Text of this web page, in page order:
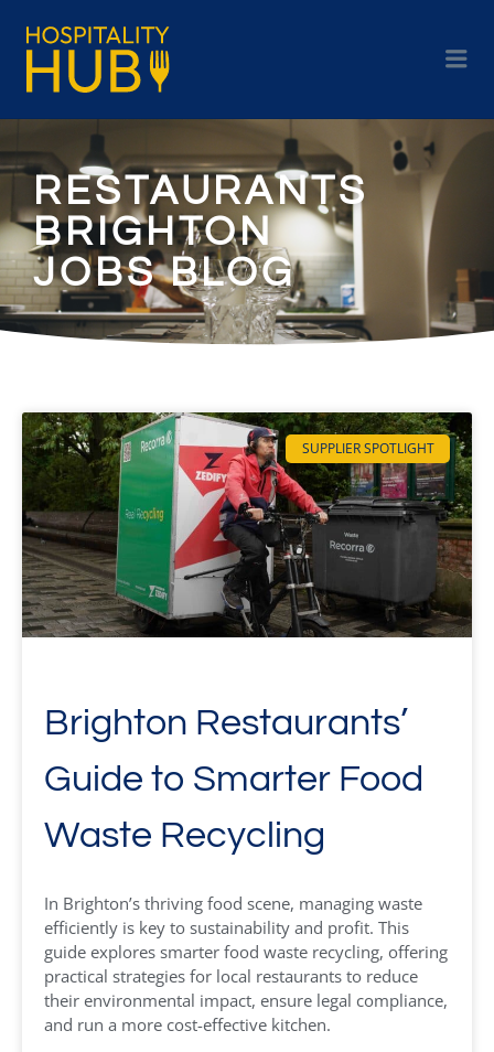
RESTAURANTS
BRIGHTON
JOBS BLOG
SUPPLIER SPOTLIGHT
Brighton Restaurants’
Guide to Smarter Food
Waste Recycling
In Brighton’s thriving food scene, managing waste
efficiently is key to sustainability and profit. This
guide explores smarter food waste recycling, offering
practical strategies for local restaurants to reduce
their environmental impact, ensure legal compliance,
and run a more cost-effective kitchen.